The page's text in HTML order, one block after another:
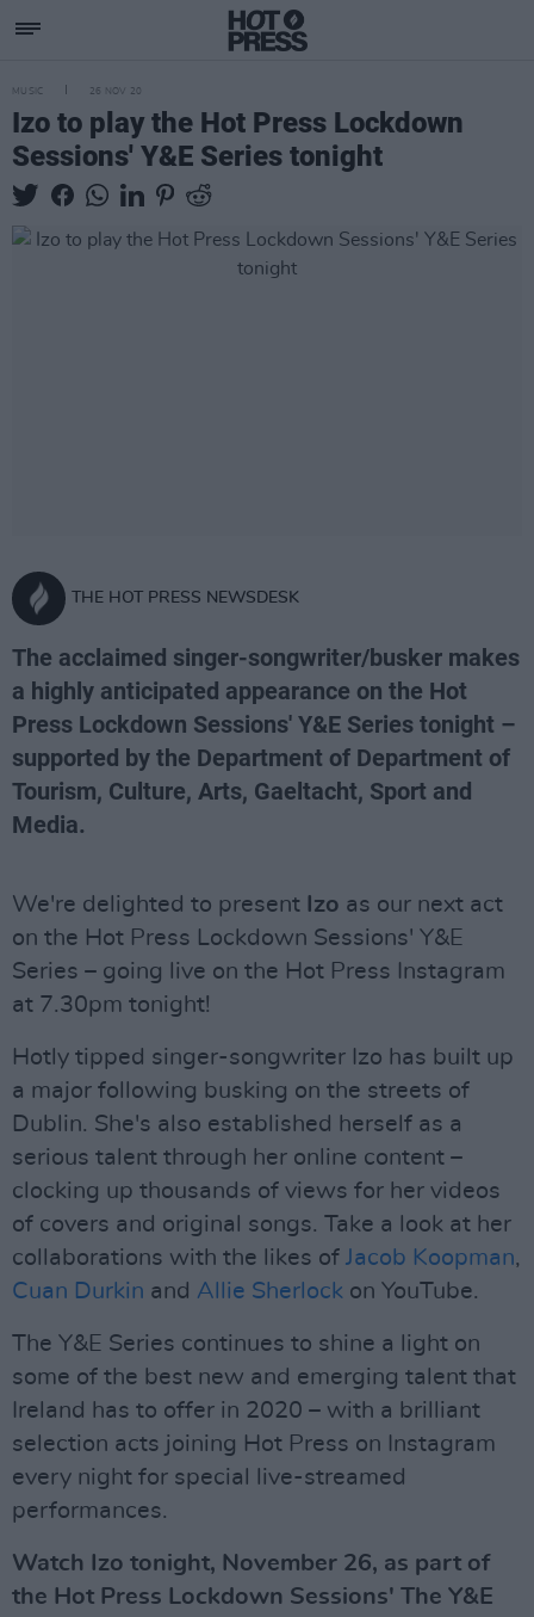
MUSIC 26 NOV 20
Izo to play the Hot Press Lockdown
Sessions' Y&E Series tonight
THE HOT PRESS NEWSDESK
The acclaimed singer-songwriter/busker makes
a highly anticipated appearance on the Hot
Press Lockdown Sessions' Y&E Series tonight –
supported by the Department of Department of
Tourism, Culture, Arts, Gaeltacht, Sport and
Media.
We're delighted to present Izo as our next act
on the Hot Press Lockdown Sessions' Y&E
Series – going live on the Hot Press Instagram
at 7.30pm tonight!
Hotly tipped singer-songwriter Izo has built up
a major following busking on the streets of
Dublin. She's also established herself as a
serious talent through her online content –
clocking up thousands of views for her videos
of covers and original songs. Take a look at her
collaborations with the likes of Jacob Koopman,
Cuan Durkin and Allie Sherlock on YouTube.
The Y&E Series continues to shine a light on
some of the best new and emerging talent that
Ireland has to offer in 2020 – with a brilliant
selection acts joining Hot Press on Instagram
every night for special live-streamed
performances.
Watch Izo tonight, November 26, as part of
the Hot Press Lockdown Sessions' The Y&E